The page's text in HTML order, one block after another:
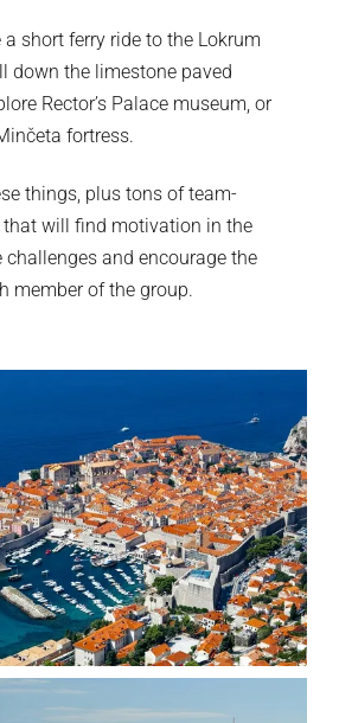
a short ferry ride to the Lokrum
down the limestone paved
Rector’s Palace museum, or
fortress.
things, plus tons of team-
will find motivation in the
and encourage the
member of the group.